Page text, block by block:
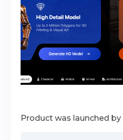
Product was launched by